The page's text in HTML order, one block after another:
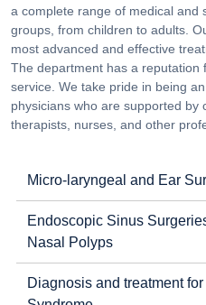
a complete range of medical and
groups, from children to adults.
most advanced and effective
The department has a reputation
service. We take pride in being
physicians who are supported by
therapists, nurses, and other
Micro-laryngeal and Ear
Endoscopic Sinus
Nasal Polyps
Diagnosis and treatment